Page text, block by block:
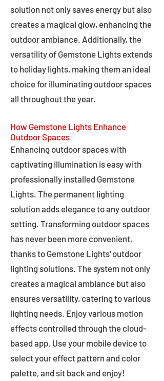
solution not only saves energy but also
creates a magical glow, enhancing the
outdoor ambiance. Additionally, the
versatility of Gemstone Lights extends
to holiday lights, making them an ideal
choice for illuminating outdoor spaces
all throughout the year.
How Gemstone Lights Enhance
Outdoor Spaces
Enhancing outdoor spaces with
captivating illumination is easy with
professionally installed Gemstone
Lights. The permanent lighting
solution adds elegance to any outdoor
setting. Transforming outdoor spaces
has never been more convenient,
thanks to Gemstone Lights' outdoor
lighting solutions. The system not only
creates a magical ambiance but also
ensures versatility, catering to various
lighting needs. Enjoy various motion
effects controlled through the cloud-
based app. Use your mobile device to
select your effect pattern and color
palette, and sit back and enjoy!